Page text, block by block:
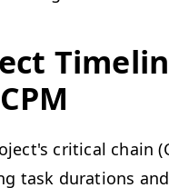
critical chain
task durations